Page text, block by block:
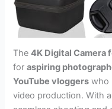
The4K Digital Camera
foraspiring
YouTube vloggers who
video production. With